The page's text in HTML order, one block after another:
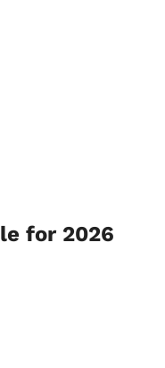
for 2026